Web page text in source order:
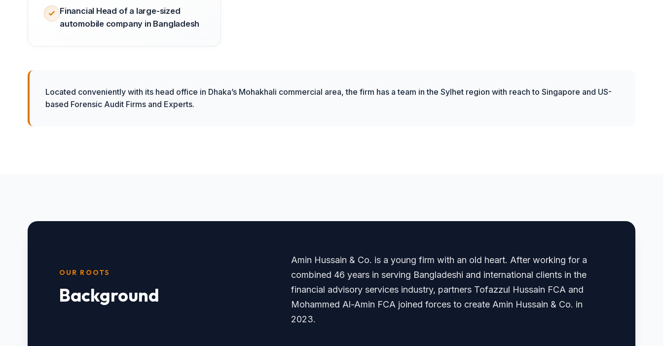
Financial Head of a large-sized
automobile company in Bangladesh
Located conveniently with its head office in Dhaka’s Mohakhali commercial area, the firm has a team in the Sylhet region with reach to Singapore and US-
based Forensic Audit Firms and Experts.
OUR ROOTS
Background
Amin Hussain & Co. is a young firm with an old heart. After working for a
combined 46 years in serving Bangladeshi and international clients in the
financial advisory services industry, partners Tofazzul Hussain FCA and
Mohammed Al-Amin FCA joined forces to create Amin Hussain & Co. in
2023.